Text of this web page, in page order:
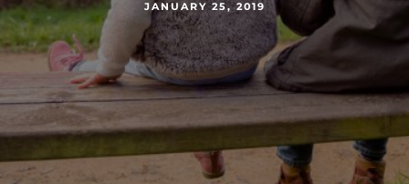
JANUARY 25, 2019